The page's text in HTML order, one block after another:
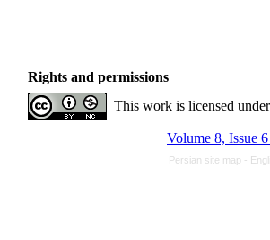
Rights and permissions
This work is licensed
Volume 8, Issue
Persian site map -